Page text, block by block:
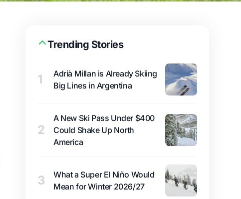
Trending Stories
1
Adrià Millan is Already Skiing
Big Lines in Argentina
2
A New Ski Pass Under $400
Could Shake Up North
America
3
What a Super El Niño Would
Mean for Winter 2026/27